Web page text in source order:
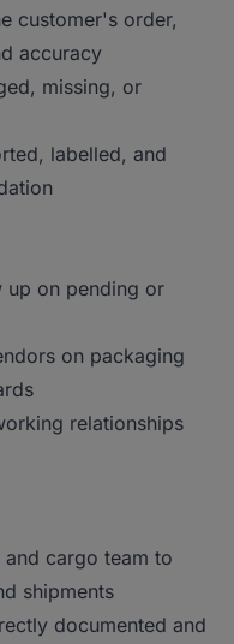
customer's order,
accuracy
missing, or
labelled, and
up on pending or
on packaging
relationships
cargo team to
shipments
documented and